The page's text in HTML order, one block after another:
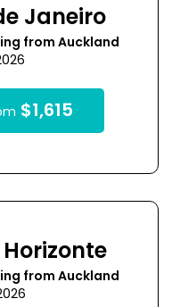
Janeiro
from Auckland
$1,615
from Auckland